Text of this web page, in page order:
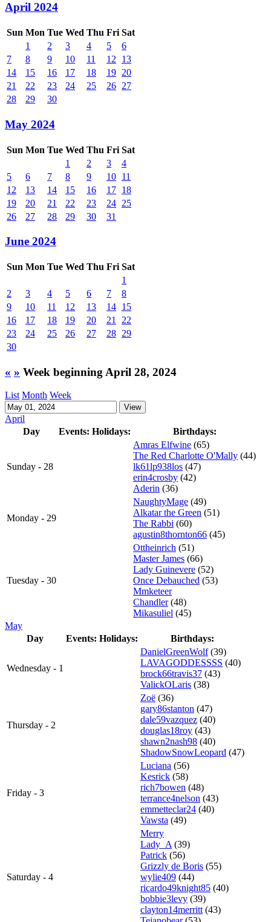
April 2024
Sun Mon Tue Wed Thu Fri Sat
1
2 3 4 5
6
7
8 9 10 11 12
13
14
15 16 17 18 19 20
21
22 23 24 25 26 27
28
29 30
May 2024
Sun Mon Tue Wed Thu Fri Sat
1
2 3
4
5
6 7 8 9 10 11
12
13 14 15 16 17 18
19
20 21 22 23 24 25
26
27 28 29 30 31
June 2024
Sun Mon Tue Wed Thu Fri Sat
1
2
3 4 5 6 7
8
9
10 11 12 13 14 15
16
17 18 19 20 21
22
23
24 25 26 27 28 29
30
« » Week beginning April 28, 2024
List Month Week
April
Day
Events: Holidays: Birthdays:
Sunday - 28
Amras Elfwine (65)
The Red Charlotte O'Mally (44)
lk61lp938los (47)
erin4crosby (42)
Aderin (36)
Monday - 29
NaughtyMage (49)
Alkatar the Green (51)
The Rabbi (60)
agustin8thornton66 (45)
Tuesday - 30
Ottheinrich (51)
Master James (66)
Lady Guinevere (52)
Once Debauched (53)
Mmketeer
Chandler(48)
Mikasuliel (45)
May
Day
Events: Holidays: Birthdays:
Wednesday - 1
DanielGreenWolf(39)
LAVAGODDESSSS (40)
brock66travis37 (43)
ValickOLaris (38)
Thursday - 2
Zoë (36)
gary86stanton (47)
dale59vazquez (40)
douglas18roy (43)
shawn2nash98 (40)
ShadowSnowLeopard (47)
Friday - 3
Luciana (56)
Kesrick (58)
rich7bowen (48)
terrance4nelson (43)
emmetteclar24 (40)
Vawsta (49)
Saturday - 4
Merry
Lady_A(39)
Patrick (56)
Grizzly de Boris (55)
wylie409 (44)
ricardo49knight85 (40)
bobbie3levy (39)
clayton14merritt(43)